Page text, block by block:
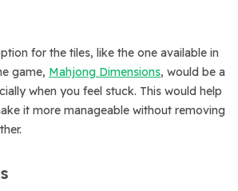
for the tiles, like the one available in
game, Mahjong Dimensions, would be a
when you feel stuck. This would help
it more manageable without removing